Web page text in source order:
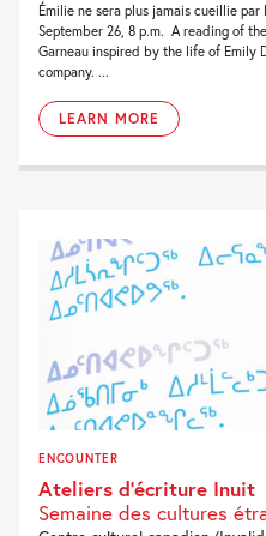
Émilie ne sera plus jamais cueillie par
September 26, 8 p.m. A reading of
Garneau inspired by the life of Emily
company. ...
LEARN MORE
ENCOUNTER
Ateliers d’écriture Inuit
Semaine des cultures